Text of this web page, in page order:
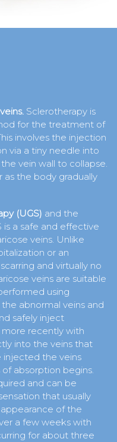
Sclerotherapy is
for the treatment of
involves the injection
via a tiny needle into
vein wall to collapse.
as the body gradually
(UGS) and the
a safe and effective
veins. Unlike
or an
and virtually no
veins are suitable
using
abnormal veins and
safely inject
recently with
into the veins that
injected the veins
absorption begins.
and can be
that usually
of the
a few weeks with
for about three